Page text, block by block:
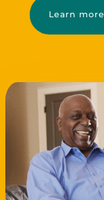
Learn more